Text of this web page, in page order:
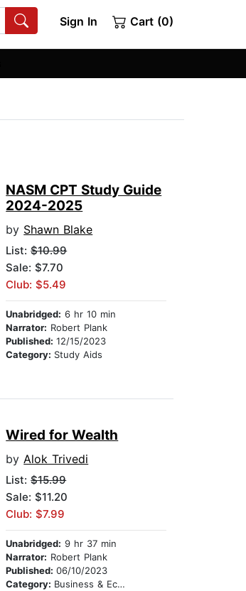
Sign In Cart (0)
NASM CPT Study Guide
2024-2025
by Shawn Blake
List:$10.99
Sale: $7.70
Club: $5.49
Unabridged: 6 hr 10 min
Narrator: Robert Plank
Published:12/15/2023
Category: Study Aids
Wired for Wealth
byAlok Trivedi
List:$15.99
Sale: $11.20
Club: $7.99
Unabridged: 9 hr 37 min
Narrator: Robert Plank
Published:06/10/2023
Category: Business & Economics